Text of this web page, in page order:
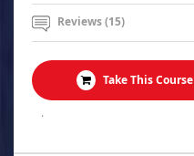
Reviews (15)
Take This Course
.